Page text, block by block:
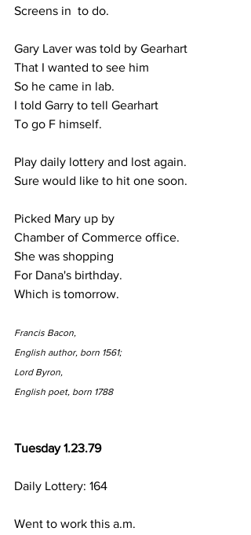
Screens in  to do.
Gary Laver was told by Gearhart
That I wanted to see him
So he came in lab.
I told Garry to tell Gearhart
To go F himself.
Play daily lottery and lost again.
Sure would like to hit one soon.
Picked Mary up by
Chamber of Commerce office.
She was shopping
For Dana's birthday.
Which is tomorrow.
Francis Bacon,
English author, born 1561;
Lord Byron,
English poet, born 1788
Tuesday 1.23.79
Daily Lottery: 164
Went to work this a.m.